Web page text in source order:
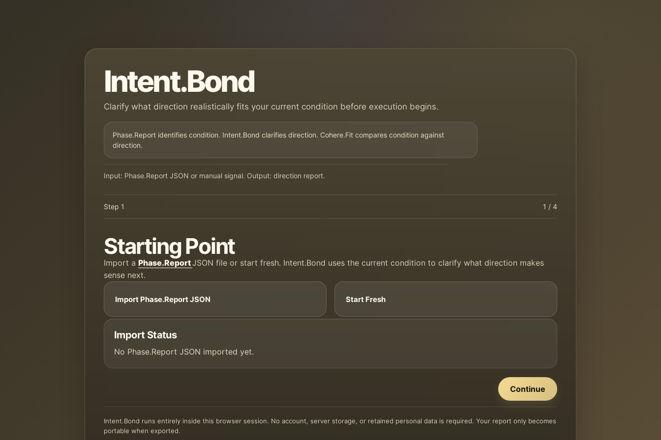
Intent.Bond
Clarify what direction realistically fits your current condition before execution begins.
Phase.Report identifies condition. Intent.Bond clarifies direction. Cohere.Fit compares condition against
direction.
Input: Phase.Report JSON or manual signal. Output: direction report.
Step 1 1 / 4
Starting Point
Import a Phase.ReportJSON file or start fresh. Intent.Bond uses the current condition to clarify what direction makes
sense next.
Import Phase.Report JSON Start Fresh
Import Status
No Phase.Report JSON imported yet.
Continue
Intent.Bond runs entirely inside this browser session. No account, server storage, or retained personal data is required. Your report only becomes
portable when exported.